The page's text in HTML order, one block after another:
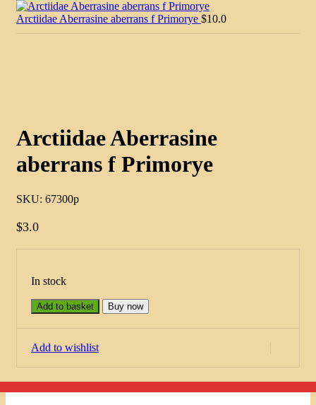
Arctiidae Aberrasine aberrans f Primorye $10.0
Arctiidae Aberrasine
aberrans f Primorye
SKU: 67300p
$3.0
In stock
Add to basket Buy now
Add to wishlist